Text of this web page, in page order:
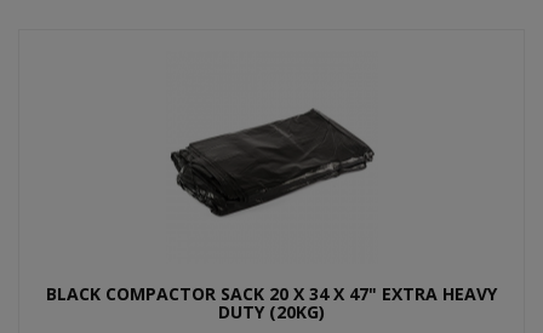
BLACK COMPACTOR SACK 20 X 34 X 47" EXTRA HEAVY
DUTY (20KG)